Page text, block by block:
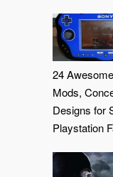
24
Mods,
Designs for
Playstation